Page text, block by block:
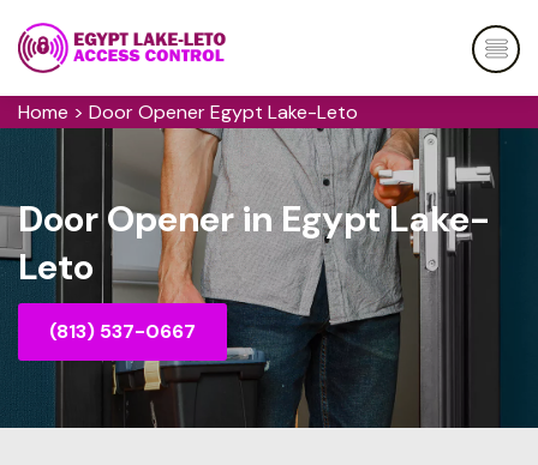
Home > Door Opener Egypt Lake-Leto
Door Opener in Egypt Lake-
Leto
(813) 537-0667